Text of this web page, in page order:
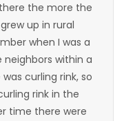
the more the
up in rural
when I was a
neighbors within a
curling rink, so
rink in the
time there were